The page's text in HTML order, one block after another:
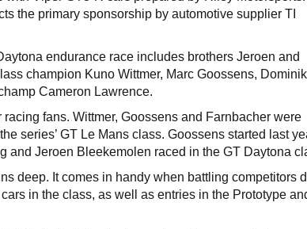
the primary sponsorship by automotive supplier TI
endurance race includes brothers Jeroen and
champion Kuno Wittmer, Marc Goossens, Dominik
Cameron Lawrence.
fans. Wittmer, Goossens and Farnbacher were
series’ GT Le Mans class. Goossens started last
and Jeroen Bleekemolen raced in the GT Daytona
deep. It comes in handy when battling competitors
in the class, as well as entries in the Prototype